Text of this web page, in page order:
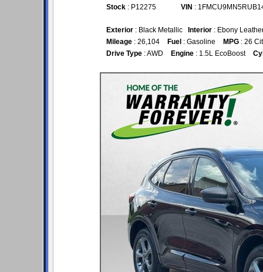
Stock : P12275 VIN :
Exterior : Black Metallic Interior : Ebony
Mileage : 26,104 Fuel : Gasoline MPG : 26
Drive Type : AWD Engine : 1.5L EcoBoost